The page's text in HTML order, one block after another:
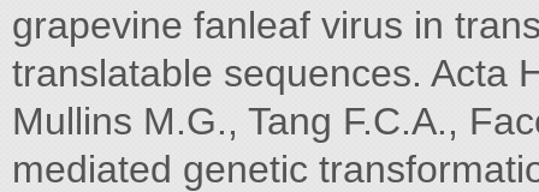
grapevine fanleaf virus in
translatable sequences. Acta
Mullins M.G., Tang F.C.A.,
mediated genetic